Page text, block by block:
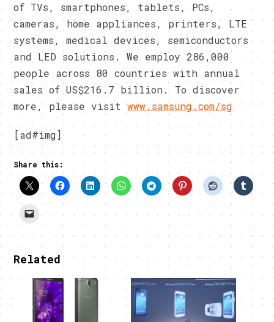
of TVs, smartphones, tablets, PCs,
cameras, home appliances, printers, LTE
systems, medical devices, semiconductors
and LED solutions. We employ 286,000
people across 80 countries with annual
sales of US$216.7 billion. To discover
more, please visitwww.samsung.com/sg
[ad#img]
Share this:
Related